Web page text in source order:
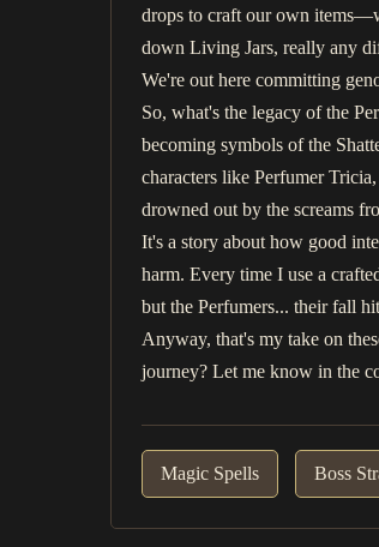
drops to craft our own
down Living Jars, really any
We're out here committing
So, what's the legacy of the
becoming symbols of the
characters like Perfumer
drowned out by the screams
It's a story about how good
harm. Every time I use a
but the Perfumers... their fall
Anyway, that's my take on
journey? Let me know in the
Magic Spells Boss